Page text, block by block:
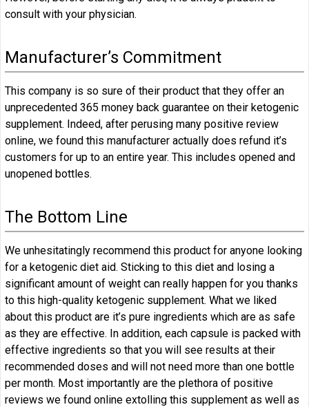
consult with your physician.
Manufacturer’s Commitment
This company is so sure of their product that they offer an
unprecedented 365 money back guarantee on their ketogenic
supplement. Indeed, after perusing many positive review
online, we found this manufacturer actually does refund it’s
customers for up to an entire year. This includes opened and
unopened bottles.
The Bottom Line
We unhesitatingly recommend this product for anyone looking
for a ketogenic diet aid. Sticking to this diet and losing a
significant amount of weight can really happen for you thanks
to this high-quality ketogenic supplement. What we liked
about this product are it’s pure ingredients which are as safe
as they are effective. In addition, each capsule is packed with
effective ingredients so that you will see results at their
recommended doses and will not need more than one bottle
per month. Most importantly are the plethora of positive
reviews we found online extolling this supplement as well as